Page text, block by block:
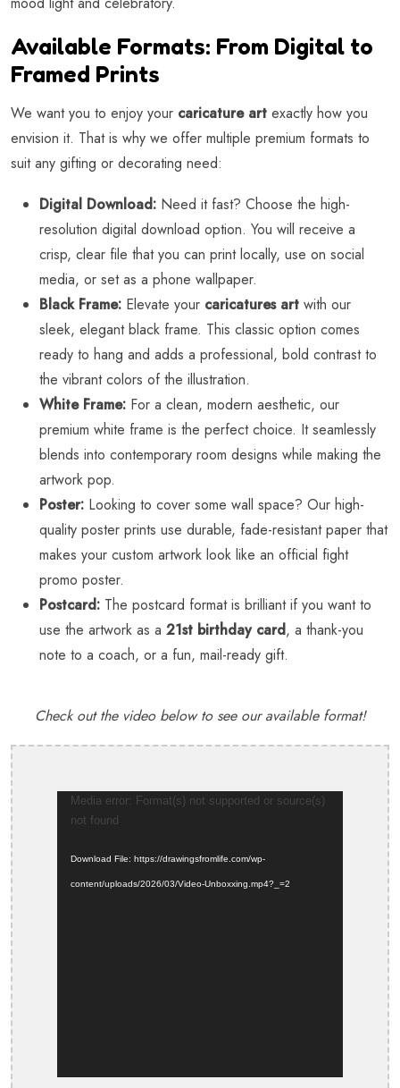
Available Formats: From Digital to
Framed Prints
We want you to enjoy your caricature art exactly how you
envision it. That is why we offer multiple premium formats to
suit any gifting or decorating need:
Digital Download: Need it fast? Choose the high-
resolution digital download option. You will receive a
crisp, clear file that you can print locally, use on social
media, or set as a phone wallpaper.
Black Frame: Elevate your caricatures art with our
sleek, elegant black frame. This classic option comes
ready to hang and adds a professional, bold contrast to
the vibrant colors of the illustration.
White Frame: For a clean, modern aesthetic, our
premium white frame is the perfect choice. It seamlessly
blends into contemporary room designs while making the
artwork pop.
Poster: Looking to cover some wall space? Our high-
quality poster prints use durable, fade-resistant paper that
makes your custom artwork look like an official fight
promo poster.
Postcard: The postcard format is brilliant if you want to
use the artwork as a 21st birthday card, a thank-you
note to a coach, or a fun, mail-ready gift.
Check out the video below to see our available format!
Video
Media error: Format(s) not supported or source(s)
not found
Download File: https://drawingsfromlife.com/wp-
content/uploads/2026/03/Video-Unboxxing.mp4?_=2